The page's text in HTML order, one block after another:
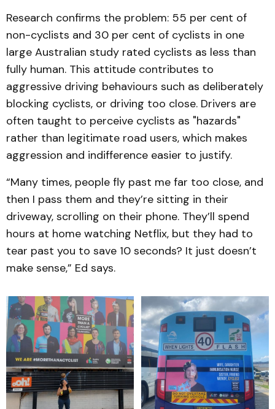
Research confirms the problem: 55 per cent of
non-cyclists and 30 per cent of cyclists in one
large Australian study rated cyclists as less than
fully human. This attitude contributes to
aggressive driving behaviours such as deliberately
blocking cyclists, or driving too close. Drivers are
often taught to perceive cyclists as "hazards"
rather than legitimate road users, which makes
aggression and indifference easier to justify.
“Many times, people fly past me far too close, and
then I pass them and they’re sitting in their
driveway, scrolling on their phone. They’ll spend
hours at home watching Netflix, but they had to
tear past you to save 10 seconds? It just doesn’t
make sense,” Ed says.